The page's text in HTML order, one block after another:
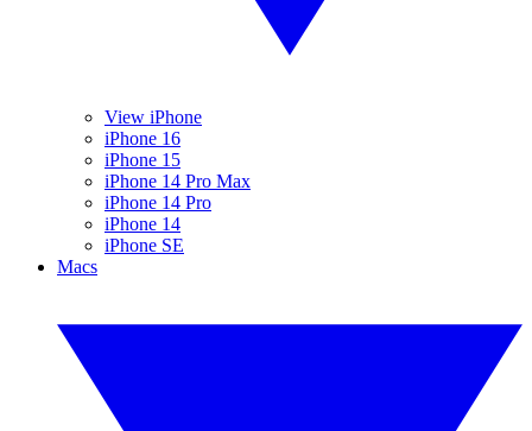
View iPhone
iPhone 16
iPhone 15
iPhone 14 Pro Max
iPhone 14 Pro
iPhone 14
iPhone SE
Macs